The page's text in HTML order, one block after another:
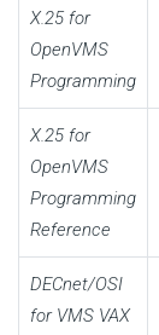
X.25 for
OpenVMS
Programming
X.25 for
OpenVMS
Programming
Reference
DECnet/OSI
for VMS VAX